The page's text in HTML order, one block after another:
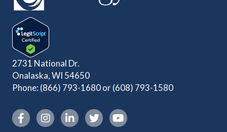
2731 National Dr.
Onalaska, WI 54650
Phone: (866) 793-1680or(608) 793-1580
Instagram link